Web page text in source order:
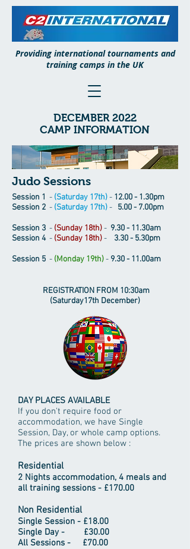
Providing international tournaments and
training camps in the UK
DECEMBER 2022
CAMP INFORMATION
Judo Sessions
Session 1 - (Saturday 17th)- 12.00 - 1.30pm
Session 2 - (Saturday 17th)- 5.00 - 7.00pm
Session 3 - (Sunday 18th)- 9.30 - 11.30am
Session 4- (Sunday 18th)- 3.30 - 5.30pm
Session 5 - (Monday 19th)- 9.30 - 11.00am
REGISTRATION FROM 10:30am
(Saturday17th December)
DAY PLACES AVAILABLE
If you don't require food or
accommodation, we have Single
Session, Day, or whole camp options.
The prices are shown below :
Residential
2 Nights accommodation, 4 meals and
all training sessions - £170.00
Non Residential
Single Session - £18.00
Single Day - £30.00
All Sessions - £70.00